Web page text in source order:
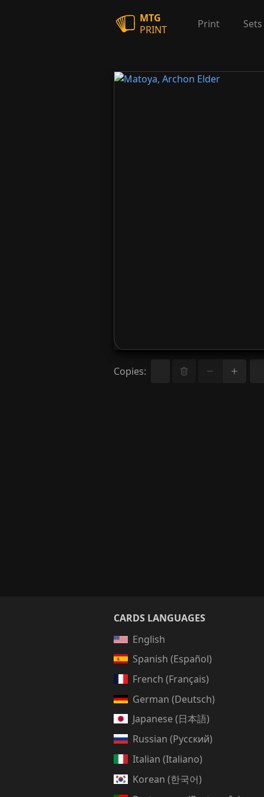
MTG
PRINT
Print Sets
Copies:
CARDS LANGUAGES
English
Spanish (Español)
French (Français)
German (Deutsch)
Japanese (日本語)
Russian (Русский)
Italian (Italiano)
Korean (한국어)